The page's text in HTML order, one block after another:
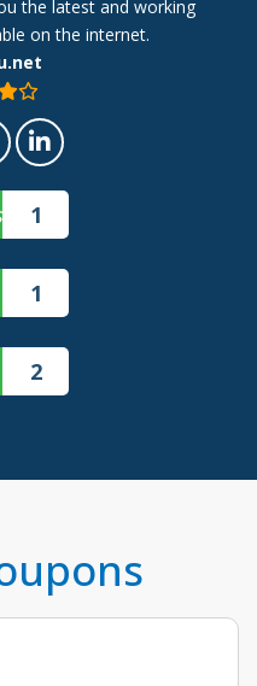
the latest and working
on the internet.
1
1
2